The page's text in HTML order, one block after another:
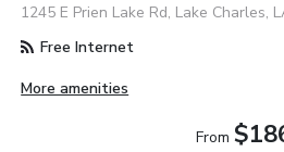
1245 E Prien Lake Rd, Lake Charles,
Free Internet
More amenities
From